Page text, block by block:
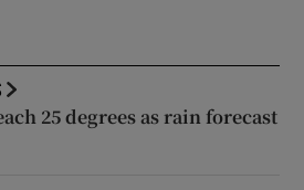
25 degrees as rain forecast